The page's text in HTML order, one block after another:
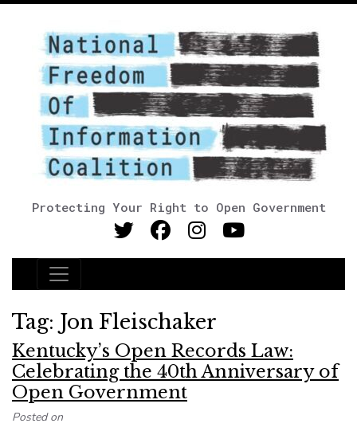
Protecting Your Right to Open Government
Main Navigation
Tag: Jon Fleischaker
Kentucky’s Open Records Law:
Celebrating the 40th Anniversary of
Open Government
Posted on